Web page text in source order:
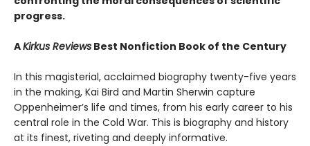
progress.
AKirkus Reviews Best Nonfiction Book of the Century
In this magisterial, acclaimed biography twenty-five years
in the making, Kai Bird and Martin Sherwin capture
Oppenheimer’s life and times, from his early career to his
central role in the Cold War. This is biography and history
at its finest, riveting and deeply informative.